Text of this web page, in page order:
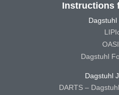
Instructions
Dagstuhl
Dagstuhl
Dagstuhl
DARTS –